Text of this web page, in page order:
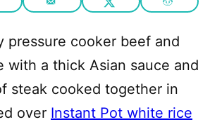
pressure cooker beef and
with a thick Asian sauce and
steak cooked together in
over Instant Pot white rice